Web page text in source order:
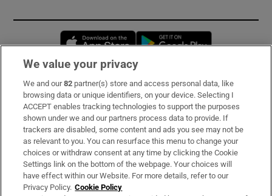
Opens in new window
Subscribe
Support
About Us
Irish Times Products & Services
We value your privacy
We and our82 partner(s) store and access personal data, like
browsing data or unique identifiers, on your device. Selecting I
ACCEPT enables tracking technologies to support the purposes
shown under we and our partners process data to provide. If
trackers are disabled, some content and ads you see may not be
as relevant to you. You can resurface this menu to change your
choices or withdraw consent at any time by clicking the Cookie
Settings link on the bottom of the webpage. Your choices will
have effect within our Website. For more details, refer to our
Privacy Policy. Cookie Policy